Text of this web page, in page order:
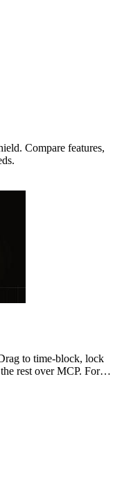
Compare features,
to time-block, lock
rest over MCP. For